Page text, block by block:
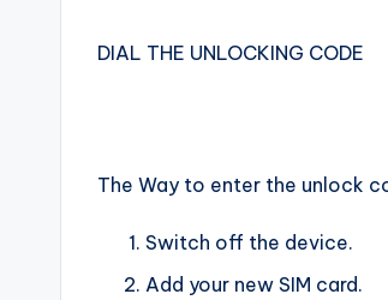
DIAL THE UNLOCKING CODE
The Way to enter the unlock
Switch off the device.
Add your new SIM card.